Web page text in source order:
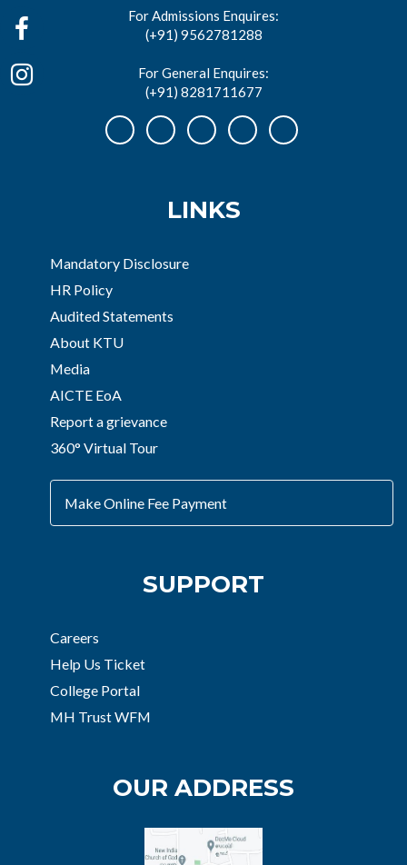
For Admissions Enquires:
(+91) 9562781288
For General Enquires:
(+91) 8281711677
LINKS
Mandatory Disclosure
HR Policy
Audited Statements
About KTU
Media
AICTE EoA
Report a grievance
360° Virtual Tour
Make Online Fee Payment
SUPPORT
Careers
Help Us Ticket
College Portal
MH Trust WFM
OUR ADDRESS